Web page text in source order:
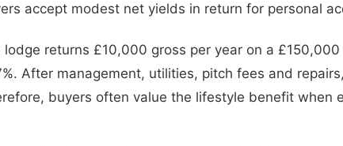
accept modest net yields in return for personal
lodge returns £10,000 gross per year on a
After management, utilities, pitch fees and
buyers often value the lifestyle benefit when